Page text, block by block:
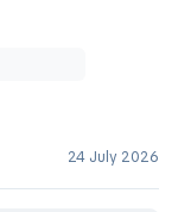
24 July 2026